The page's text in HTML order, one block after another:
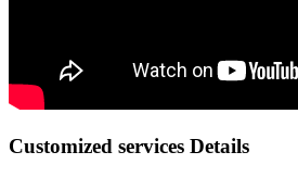
Customized services Details